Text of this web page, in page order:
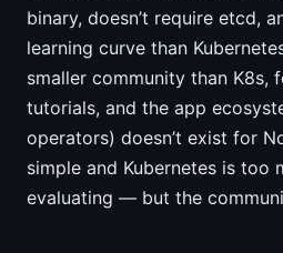
binary, doesn’t require etcd,
learning curve than
smaller community than K8s,
tutorials, and the app
operators) doesn’t exist for
simple and Kubernetes is too
evaluating — but the